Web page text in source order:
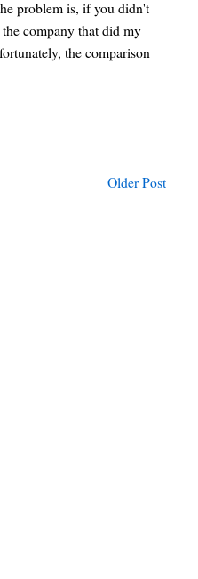
problem is, if you didn't
company that did my
the comparison
Older Post